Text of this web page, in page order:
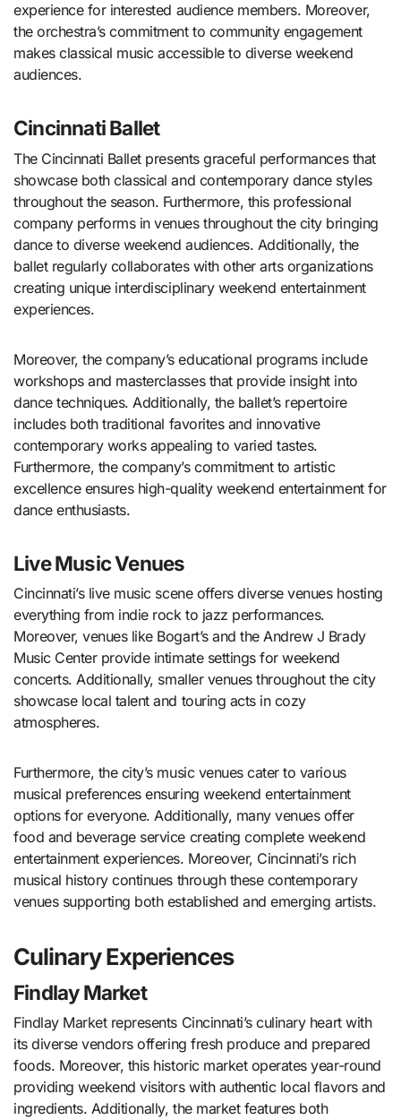
experience for interested audience members. Moreover,
the orchestra’s commitment to community engagement
makes classical music accessible to diverse weekend
audiences.
Cincinnati Ballet
The Cincinnati Ballet presents graceful performances that
showcase both classical and contemporary dance styles
throughout the season. Furthermore, this professional
company performs in venues throughout the city bringing
dance to diverse weekend audiences. Additionally, the
ballet regularly collaborates with other arts organizations
creating unique interdisciplinary weekend entertainment
experiences.
Moreover, the company’s educational programs include
workshops and masterclasses that provide insight into
dance techniques. Additionally, the ballet’s repertoire
includes both traditional favorites and innovative
contemporary works appealing to varied tastes.
Furthermore, the company’s commitment to artistic
excellence ensures high-quality weekend entertainment for
dance enthusiasts.
Live Music Venues
Cincinnati’s live music scene offers diverse venues hosting
everything from indie rock to jazz performances.
Moreover, venues like Bogart’s and the Andrew J Brady
Music Center provide intimate settings for weekend
concerts. Additionally, smaller venues throughout the city
showcase local talent and touring acts in cozy
atmospheres.
Furthermore, the city’s music venues cater to various
musical preferences ensuring weekend entertainment
options for everyone. Additionally, many venues offer
food and beverage service creating complete weekend
entertainment experiences. Moreover, Cincinnati’s rich
musical history continues through these contemporary
venues supporting both established and emerging artists.
Culinary Experiences
Findlay Market
Findlay Market represents Cincinnati’s culinary heart with
its diverse vendors offering fresh produce and prepared
foods. Moreover, this historic market operates year-round
providing weekend visitors with authentic local flavors and
ingredients. Additionally, the market features both